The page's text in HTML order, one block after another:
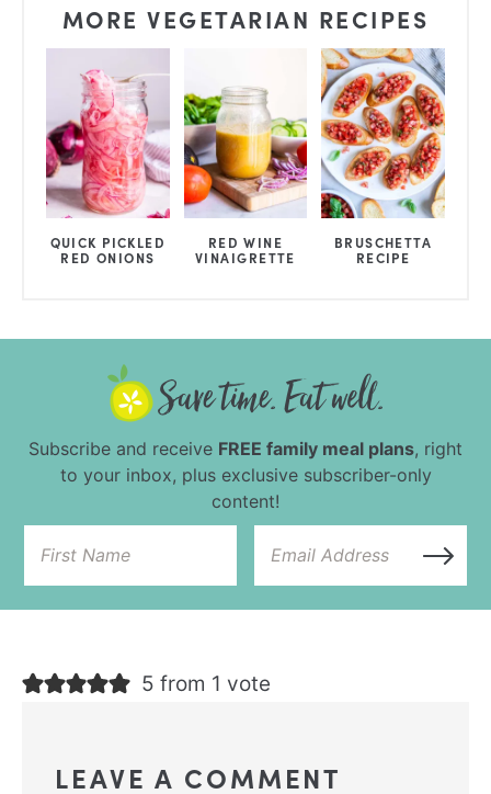
MORE VEGETARIAN RECIPES
QUICK PICKLED
RED ONIONS
RED WINE
VINAIGRETTE
BRUSCHETTA
RECIPE
Subscribe and receive FREE family meal plans, right
to your inbox, plus exclusive subscriber-only
content!
5 from 1 vote
LEAVE A COMMENT